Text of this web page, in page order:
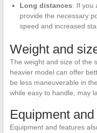
Long distances: If you
provide the necessary
speed and increased
Weight and
The weight and size of the
heavier model can offer
be less maneuverable in
while easy to handle, may
Equipment
Equipment and features